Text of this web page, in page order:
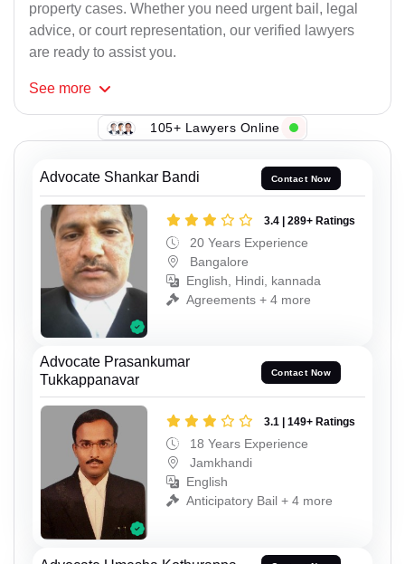
property cases. Whether you need urgent bail, legal
advice, or court representation, our verified lawyers
are ready to assist you.
See more
105+ Lawyers Online
Advocate Shankar Bandi Contact Now
3.4 | 289+ Ratings
20 Years Experience
Bangalore
English, Hindi, kannada
Agreements + 4 more
Advocate Prasankumar
Tukkappanavar
Contact Now
3.1 | 149+ Ratings
18 Years Experience
Jamkhandi
English
Anticipatory Bail + 4 more